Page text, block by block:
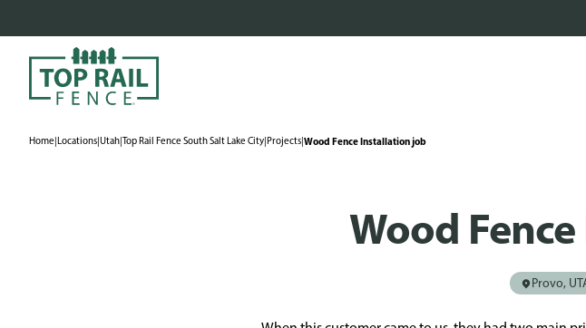
Home|Locations|Utah|Top Rail Fence South Salt Lake City|Projects|Wood Fence Installation job
Wood
Provo,